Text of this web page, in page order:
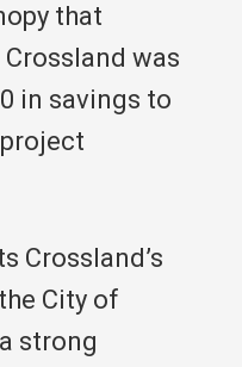
that
was
in savings to
Crossland’s
City of
strong